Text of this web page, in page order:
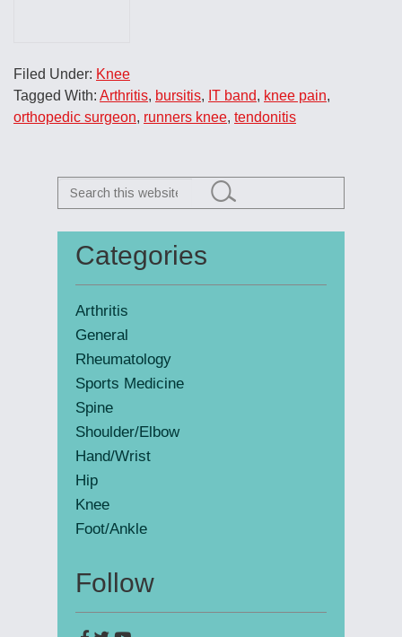
Filed Under: Knee
Tagged With: Arthritis, bursitis, IT band, knee pain,
orthopedic surgeon, runners knee, tendonitis
Primary
Sidebar
Search
this
Categories
Arthritis
General
Rheumatology
Sports Medicine
Spine
Shoulder/Elbow
Hand/Wrist
Hip
Knee
Foot/Ankle
Follow